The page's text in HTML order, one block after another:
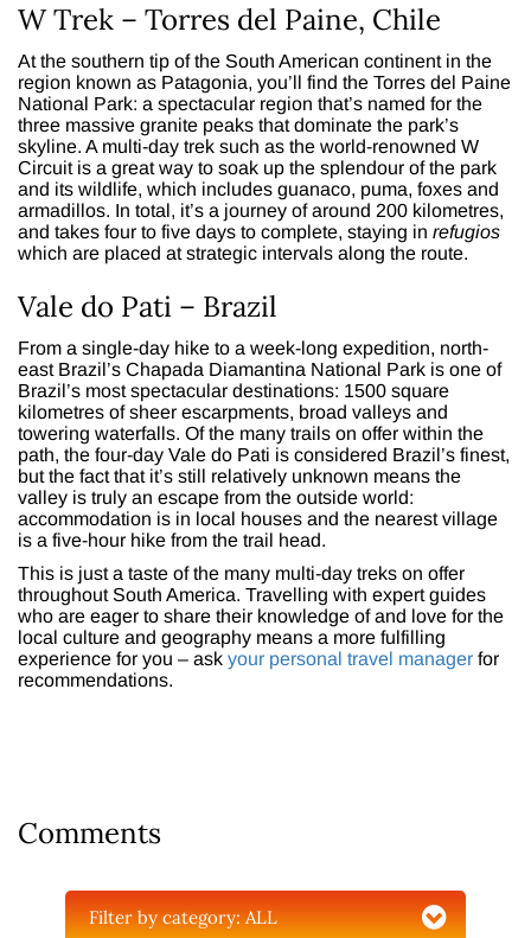
W Trek – Torres del Paine, Chile
At the southern tip of the South American continent in the
region known as Patagonia, you’ll find the Torres del Paine
National Park: a spectacular region that’s named for the
three massive granite peaks that dominate the park’s
skyline. A multi-day trek such as the world-renowned W
Circuit is a great way to soak up the splendour of the park
and its wildlife, which includes guanaco, puma, foxes and
armadillos. In total, it’s a journey of around 200 kilometres,
and takes four to five days to complete, staying in refugios
which are placed at strategic intervals along the route.
Vale do Pati – Brazil
From a single-day hike to a week-long expedition, north-
east Brazil’s Chapada Diamantina National Park is one of
Brazil’s most spectacular destinations: 1500 square
kilometres of sheer escarpments, broad valleys and
towering waterfalls. Of the many trails on offer within the
path, the four-day Vale do Pati is considered Brazil’s finest,
but the fact that it’s still relatively unknown means the
valley is truly an escape from the outside world:
accommodation is in local houses and the nearest village
is a five-hour hike from the trail head.
This is just a taste of the many multi-day treks on offer
throughout South America. Travelling with expert guides
who are eager to share their knowledge of and love for the
local culture and geography means a more fulfilling
experience for you – ask your personal travel manager for
recommendations.
Comments
Filter by category:ALL